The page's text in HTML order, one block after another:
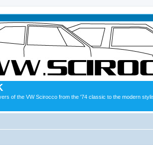
of the VW Scirocco from the '74 classic to the modern